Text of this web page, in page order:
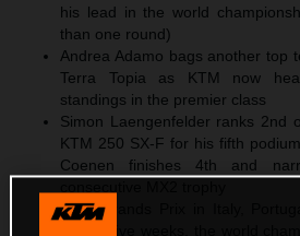
his lead in the world
than one round)
Andrea Adamo bags another top
Terra Topia as KTM now
standings in the premier class
Simon Laengenfelder ranks 2nd
KTM 250 SX-F for his fifth
Coenen finishes 4th and
After Grands Prix in Italy,